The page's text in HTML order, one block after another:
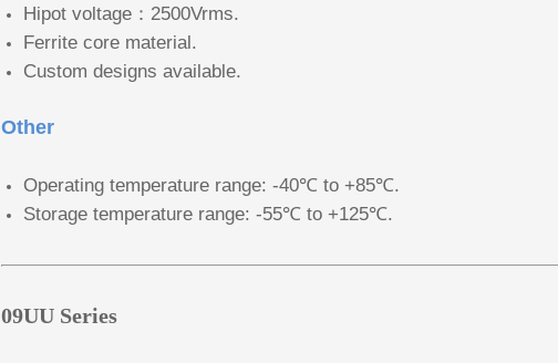
Hipot voltage：2500Vrms.
Ferrite core material.
Custom designs available.
Other
Operating temperature range: -40℃ to +85℃.
Storage temperature range: -55℃ to +125℃.
09UU Series